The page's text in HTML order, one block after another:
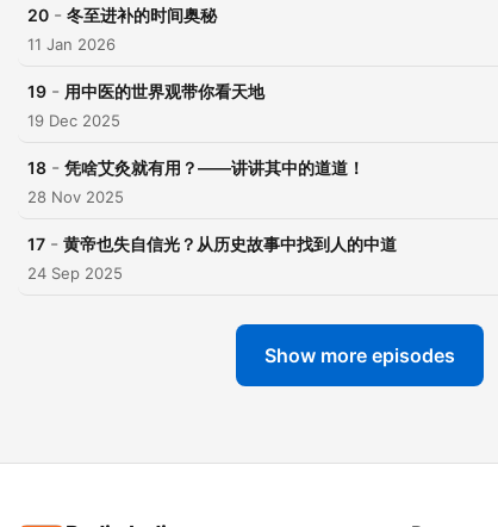
20 - 冬至进补的时间奥秘
11 Jan 2026
19 - 用中医的世界观带你看天地
19 Dec 2025
18 - 凭啥艾灸就有用？——讲讲其中的道道！
28 Nov 2025
17 - 黄帝也失自信光？从历史故事中找到人的中道
24 Sep 2025
Show more episodes